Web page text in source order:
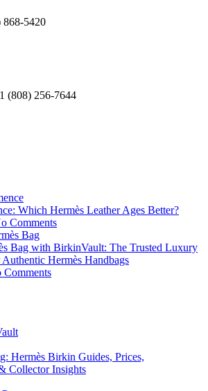
868-5420
(808) 256-7644
Which Hermès Leather Ages Better?
Comments
Bag with BirkinVault: The Trusted Luxury
Hermès Handbags
Comments
Hermès Birkin Guides, Prices,
Collector Insights